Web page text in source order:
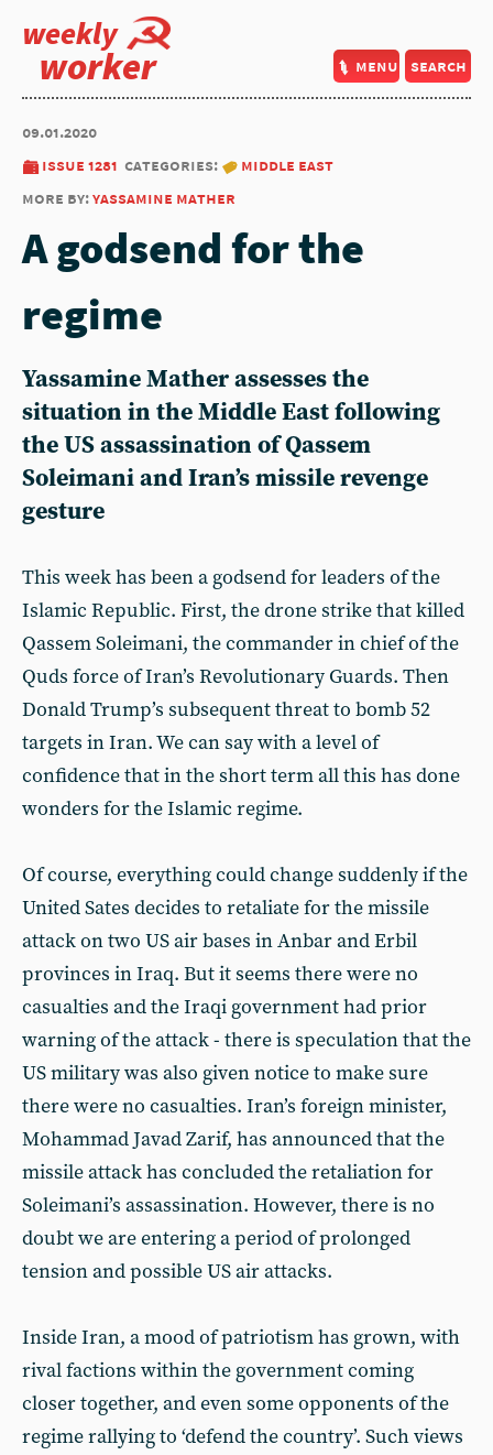
weekly
worker menu search
09.01.2020
issue 1281 categories:
middle east
more by:yassamine mather
A godsend for the
regime
Yassamine Mather assesses the
situation in the Middle East following
the US assassination of Qassem
Soleimani and Iran’s missile revenge
gesture
This week has been a godsend for leaders of the
Islamic Republic. First, the drone strike that killed
Qassem Soleimani, the commander in chief of the
Quds force of Iran’s Revolutionary Guards. Then
Donald Trump’s subsequent threat to bomb 52
targets in Iran. We can say with a level of
confidence that in the short term all this has done
wonders for the Islamic regime.
Of course, everything could change suddenly if the
United Sates decides to retaliate for the missile
attack on two US air bases in Anbar and Erbil
provinces in Iraq. But it seems there were no
casualties and the Iraqi government had prior
warning of the attack - there is speculation that the
US military was also given notice to make sure
there were no casualties. Iran’s foreign minister,
Mohammad Javad Zarif, has announced that the
missile attack has concluded the retaliation for
Soleimani’s assassination. However, there is no
doubt we are entering a period of prolonged
tension and possible US air attacks.
Inside Iran, a mood of patriotism has grown, with
rival factions within the government coming
closer together, and even some opponents of the
regime rallying to ‘defend the country’. Such views